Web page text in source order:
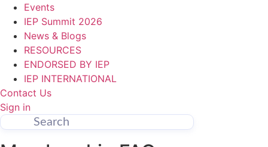
Events
IEP Summit 2026
News & Blogs
RESOURCES
ENDORSED BY IEP
IEP INTERNATIONAL
Contact Us
Sign in